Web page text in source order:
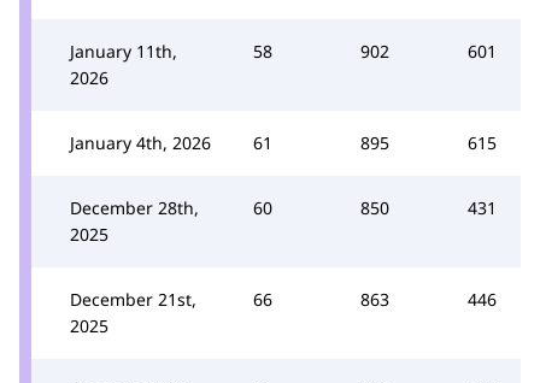
January 11th,
2026
58 902 601
January 4th, 2026 61 895 615
December 28th,
2025
60 850 431
December 21st,
2025
66 863 446